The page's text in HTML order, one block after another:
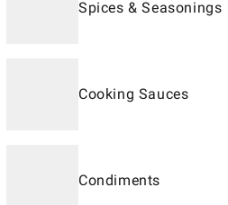
Spices & Seasonings
Cooking Sauces
Condiments